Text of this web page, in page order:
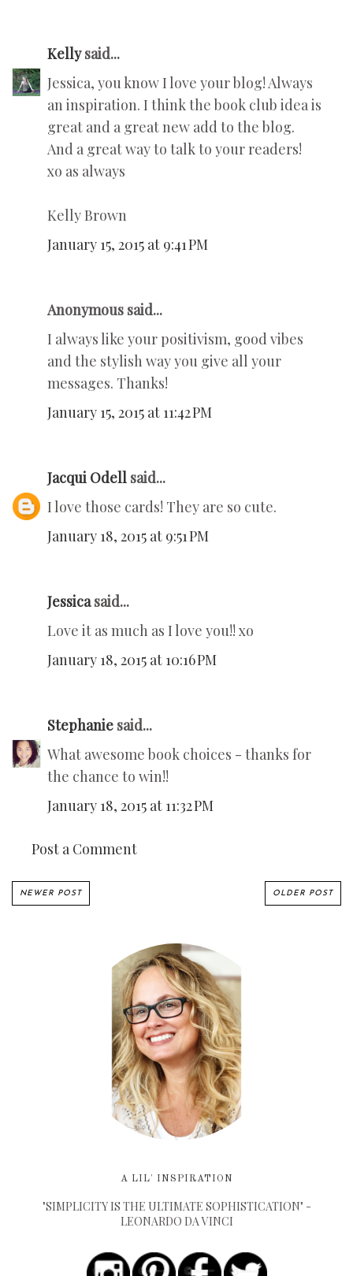
Kellysaid...
Jessica, you know I love your blog! Always
an inspiration. I think the book club idea is
great and a great new add to the blog.
And a great way to talk to your readers!
xo as always
Kelly Brown
January 15, 2015 at 9:41 PM
Anonymous said...
I always like your positivism, good vibes
and the stylish way you give all your
messages. Thanks!
January 15, 2015 at 11:42 PM
Jacqui Odell said...
I love those cards! They are so cute.
January 18, 2015 at 9:51 PM
Jessicasaid...
Love it as much as I love you!! xo
January 18, 2015 at 10:16 PM
Stephanie said...
What awesome book choices - thanks for
the chance to win!!
January 18, 2015 at 11:32 PM
Post a Comment
NEWER POST OLDER POST
A LIL' INSPIRATION
"SIMPLICITY IS THE ULTIMATE SOPHISTICATION" -
LEONARDO DA VINCI